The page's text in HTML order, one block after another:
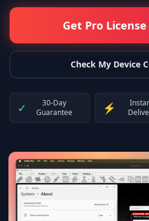
Get Pro
Check My Device
✓
30-Day
Guarantee
⚡